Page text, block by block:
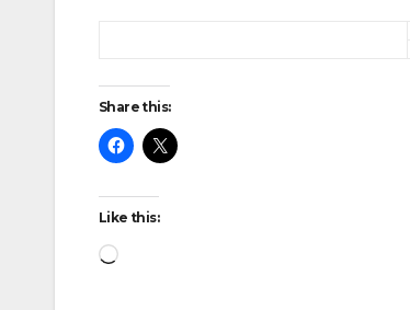
Share this:
Like this:
Loading…